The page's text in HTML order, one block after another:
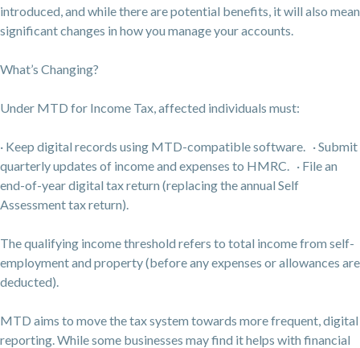
introduced, and while there are potential benefits, it will also mean
significant changes in how you manage your accounts.
What’s Changing?
Under MTD for Income Tax, affected individuals must:
· Keep digital records using MTD-compatible software. · Submit
quarterly updates of income and expenses to HMRC. · File an
end-of-year digital tax return (replacing the annual Self
Assessment tax return).
The qualifying income threshold refers to total income from self-
employment and property (before any expenses or allowances are
deducted).
MTD aims to move the tax system towards more frequent, digital
reporting. While some businesses may find it helps with financial